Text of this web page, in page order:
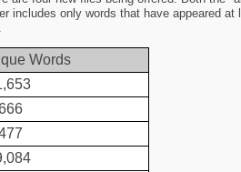
includes only words that have appeared at
Words